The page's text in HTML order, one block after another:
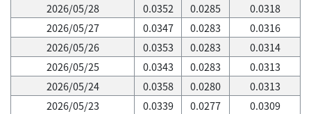
2026/05/28
0.0352 0.0285
0.0318
2026/05/27
0.0347 0.0283
0.0316
2026/05/26
0.0353 0.0283
0.0314
2026/05/25
0.0343 0.0283
0.0313
2026/05/24
0.0358 0.0280
0.0313
2026/05/23
0.0339 0.0277
0.0309